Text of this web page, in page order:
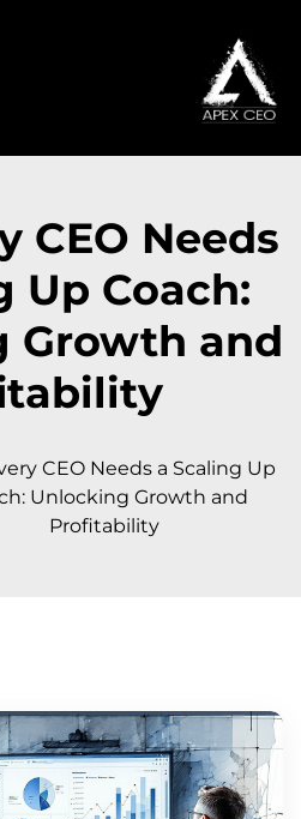
CEO Needs
Up Coach:
Growth and
CEO Needs a Scaling Up
Unlocking Growth and
Profitability